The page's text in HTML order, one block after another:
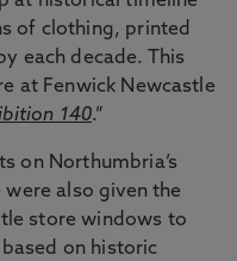
of clothing, printed
each decade. This
at Fenwick Newcastle
140.”
on Northumbria’s
also given the
store windows to
on historic